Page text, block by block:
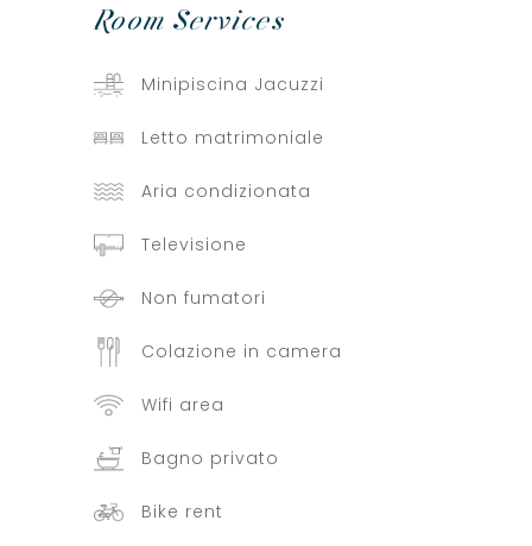
Room Services
Minipiscina Jacuzzi
Letto matrimoniale
Aria condizionata
Televisione
Non fumatori
Colazione in camera
Wifi area
Bagno privato
Bike rent